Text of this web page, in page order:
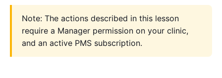
Note: The actions described in this lesson
require a Manager permission on your clinic,
and an active PMS subscription.